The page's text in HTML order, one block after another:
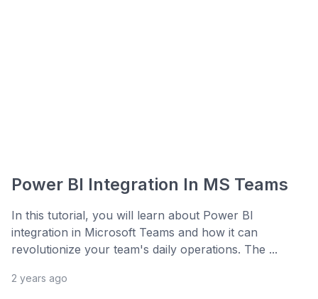
Power BI Integration In MS Teams
In this tutorial, you will learn about Power BI
integration in Microsoft Teams and how it can
revolutionize your team's daily operations. The ...
2 years ago